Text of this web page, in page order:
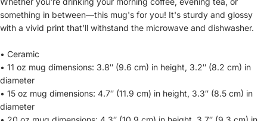
something in between—this mug's for you! It's sturdy and glossy
with a vivid print that'll withstand the microwave and dishwasher.
• Ceramic
• 11 oz mug dimensions: 3.8″ (9.6 cm) in height, 3.2″ (8.2 cm) in
diameter
• 15 oz mug dimensions: 4.7″ (11.9 cm) in height, 3.3″ (8.5 cm) in
diameter